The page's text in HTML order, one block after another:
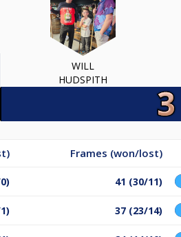
WILL
HUDSPITH
Frames (won/lost)
41 (30/11)
37 (23/14)